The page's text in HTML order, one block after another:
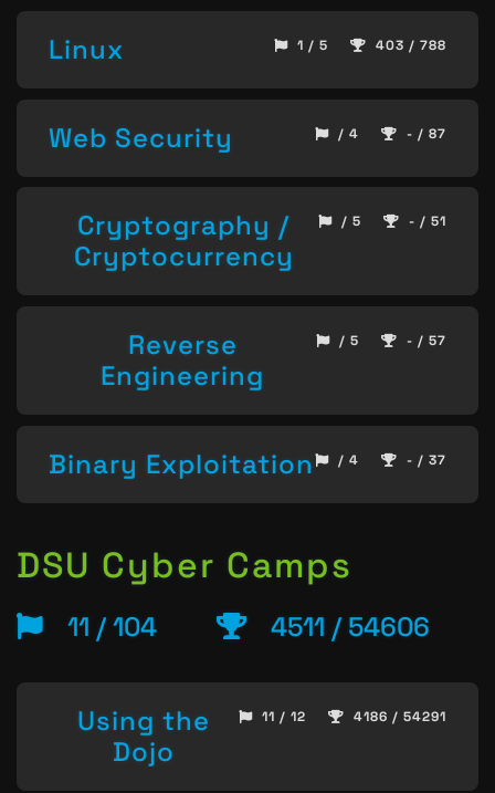
Linux 1 / 5 403 / 788
Web Security / 4 - / 87
Cryptography /
Cryptocurrency
/ 5 - / 51
Reverse
Engineering
/ 5 - / 57
Binary Exploitation / 4 - / 37
DSU Cyber Camps
11 / 104 4511 / 54606
Using the
Dojo
11 / 12 4186 / 54291